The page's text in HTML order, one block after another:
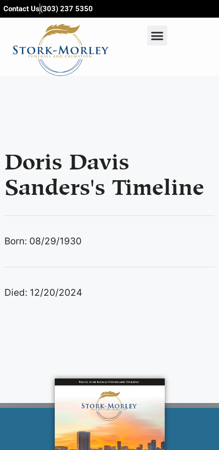
content
Contact Us(303) 237 5350
Doris Davis
Sanders's Timeline
Born: 08/29/1930
Died: 12/20/2024